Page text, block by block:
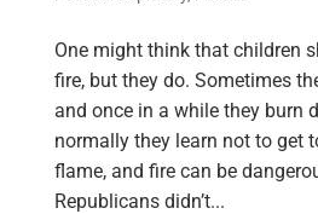
One might think that children
fire, but they do. Sometimes
and once in a while they burn
normally they learn not to get
flame, and fire can be
Republicans didn’t...